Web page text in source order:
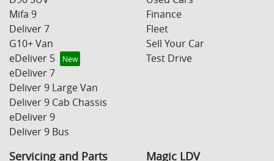
Mifa 9
Deliver 7
G10+ Van
eDeliver 5
eDeliver 7
Deliver 9 Large Van
Deliver 9 Cab Chassis
eDeliver 9
Deliver 9 Bus
Finance
Fleet
Sell Your Car
Test Drive
Servicing and Parts Magic LDV